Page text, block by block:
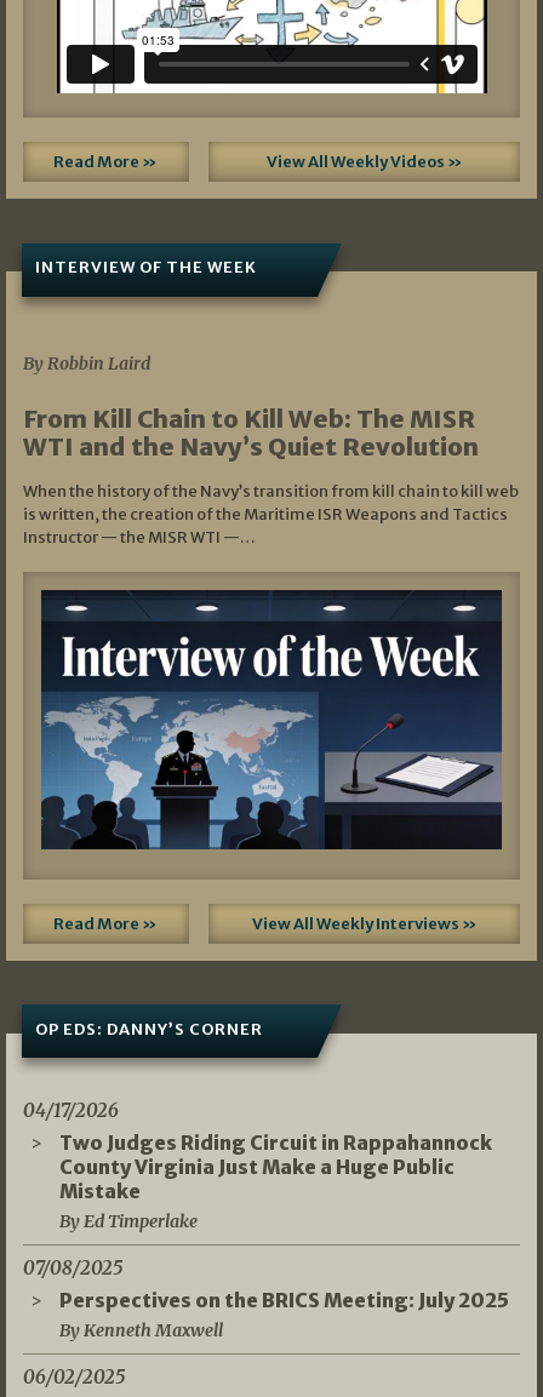
Read More » View All Weekly Videos »
INTERVIEW OF THE WEEK
By Robbin Laird
From Kill Chain to Kill Web: The MISR
WTI and the Navy’s Quiet Revolution
When the history of the Navy’s transition from kill chain to kill web
is written, the creation of the Maritime ISR Weapons and Tactics
Instructor — the MISR WTI —…
Read More » View All Weekly Interviews »
OP EDS: DANNY’S CORNER
04/17/2026
Two Judges Riding Circuit in Rappahannock
County Virginia Just Make a Huge Public
Mistake
By Ed Timperlake
07/08/2025
Perspectives on the BRICS Meeting: July 2025
By Kenneth Maxwell
06/02/2025